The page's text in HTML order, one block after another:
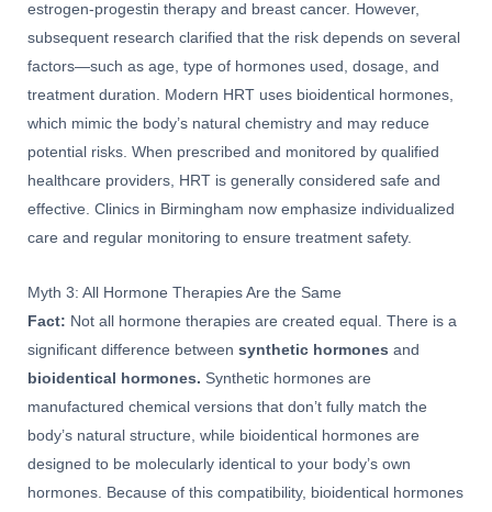
estrogen-progestin therapy and breast cancer. However,
subsequent research clarified that the risk depends on several
factors—such as age, type of hormones used, dosage, and
treatment duration. Modern HRT uses bioidentical hormones,
which mimic the body’s natural chemistry and may reduce
potential risks. When prescribed and monitored by qualified
healthcare providers, HRT is generally considered safe and
effective. Clinics in Birmingham now emphasize individualized
care and regular monitoring to ensure treatment safety.
Myth 3: All Hormone Therapies Are the Same
Fact: Not all hormone therapies are created equal. There is a
significant difference between synthetic hormones and
bioidentical hormones. Synthetic hormones are
manufactured chemical versions that don’t fully match the
body’s natural structure, while bioidentical hormones are
designed to be molecularly identical to your body’s own
hormones. Because of this compatibility, bioidentical hormones